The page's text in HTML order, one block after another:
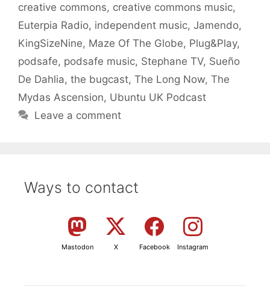
creative commons, creative commons music,
Euterpia Radio, independent music, Jamendo,
KingSizeNine, Maze Of The Globe, Plug&Play,
podsafe, podsafe music, Stephane TV, Sueño
De Dahlia, the bugcast, The Long Now, The
Mydas Ascension, Ubuntu UK Podcast
Leave a comment
Ways to contact
Mastodon X Facebook Instagram